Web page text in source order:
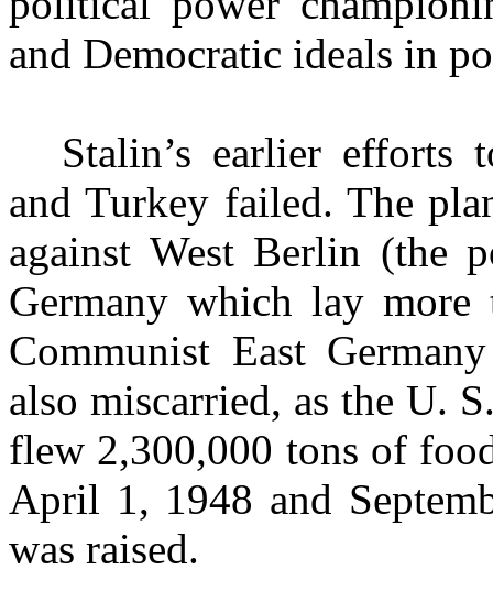
and Democratic ideals in
Stalin’s earlier efforts
and Turkey failed. The
against West Berlin (the
Germany which lay
Communist East
also miscarried, as the U.
flew 2,300,000 tons of
April 1, 1948 and
was raised.